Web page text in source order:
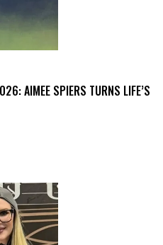
AIMEE SPIERS TURNS LIFE’S